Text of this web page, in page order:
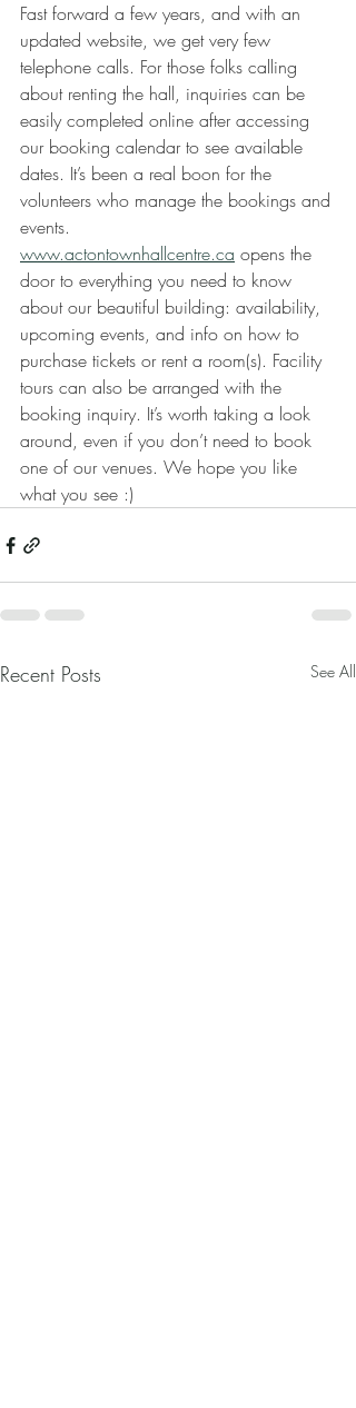
Fast forward a few years, and with an
updated website, we get very few
telephone calls. For those folks calling
about renting the hall, inquiries can be
easily completed online after accessing
our booking calendar to see available
dates. It’s been a real boon for the
volunteers who manage the bookings and
events.
www.actontownhallcentre.ca opens the
door to everything you need to know
about our beautiful building: availability,
upcoming events, and info on how to
purchase tickets or rent a room(s). Facility
tours can also be arranged with the
booking inquiry. It’s worth taking a look
around, even if you don’t need to book
one of our venues. We hope you like
what you see :)
Recent Posts See All